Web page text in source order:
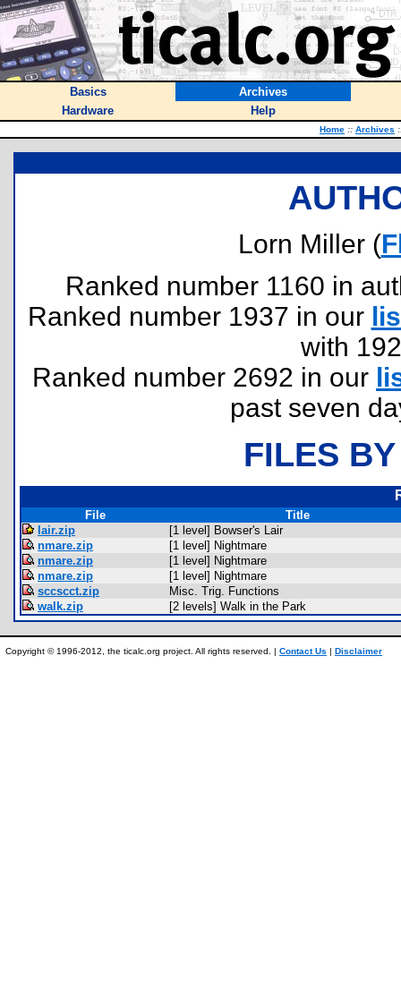
Basics
Archives
Hardware
Help
Home :: Archives
Lorn Miller (
Ranked number 1160 in
Ranked number 1937 in our
with
Ranked number 2692 in our
past seven
FILES
File
Title
lair.zip
[1 level] Bowser's Lair
nmare.zip
[1 level] Nightmare
nmare.zip
[1 level] Nightmare
nmare.zip
[1 level] Nightmare
sccscct.zip
Misc. Trig. Functions
walk.zip
[2 levels] Walk in the Park
Copyright © 1996-2012, the ticalc.org project. All rights reserved. | Contact Us | Disclaimer